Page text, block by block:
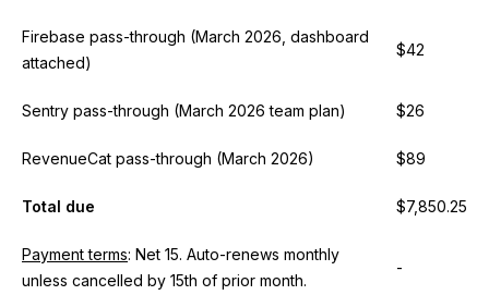
Firebase pass-through (March 2026, dashboard
attached)
$42
Sentry pass-through (March 2026 team plan) $26
RevenueCat pass-through (March 2026) $89
Total due $7,850.25
Payment terms: Net 15. Auto-renews monthly
unless cancelled by 15th of prior month.
-